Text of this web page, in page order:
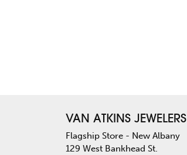
VAN ATKINS JEWELERS
Flagship Store - New Albany
129 West Bankhead St.